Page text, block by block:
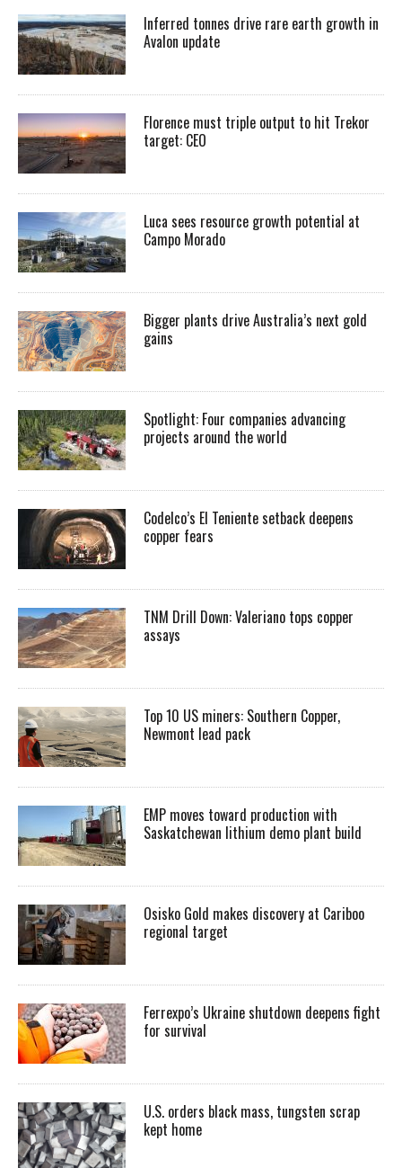
Inferred tonnes drive rare earth growth in
Avalon update
Florence must triple output to hit Trekor
target: CEO
Luca sees resource growth potential at
Campo Morado
Bigger plants drive Australia’s next gold
gains
Spotlight: Four companies advancing
projects around the world
Codelco’s El Teniente setback deepens
copper fears
TNM Drill Down: Valeriano tops copper
assays
Top 10 US miners: Southern Copper,
Newmont lead pack
EMP moves toward production with
Saskatchewan lithium demo plant build
Osisko Gold makes discovery at Cariboo
regional target
Ferrexpo’s Ukraine shutdown deepens fight
for survival
U.S. orders black mass, tungsten scrap
kept home